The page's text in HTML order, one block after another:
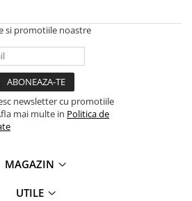
si promotiile noastre
newsletter cu promotiile
mai multe in Politica de
MAGAZIN
UTILE